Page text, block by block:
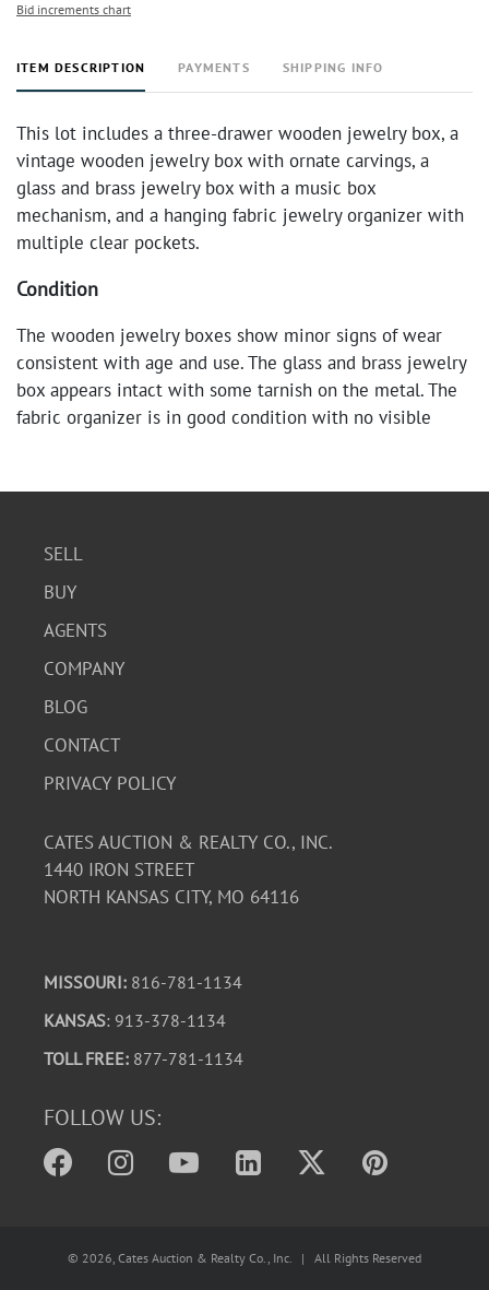
Bid increments chart
ITEM DESCRIPTION PAYMENTS SHIPPING INFO
This lot includes a three-drawer wooden jewelry box, a
vintage wooden jewelry box with ornate carvings, a
glass and brass jewelry box with a music box
mechanism, and a hanging fabric jewelry organizer with
multiple clear pockets.
Condition
The wooden jewelry boxes show minor signs of wear
consistent with age and use. The glass and brass jewelry
box appears intact with some tarnish on the metal. The
fabric organizer is in good condition with no visible
SELL
BUY
AGENTS
COMPANY
BLOG
CONTACT
PRIVACY POLICY
CATES AUCTION & REALTY CO., INC.
1440 IRON STREET
NORTH KANSAS CITY, MO 64116
MISSOURI: 816-781-1134
KANSAS: 913-378-1134
TOLL FREE: 877-781-1134
FOLLOW US:
© 2026, Cates Auction & Realty Co., Inc. | All Rights Reserved